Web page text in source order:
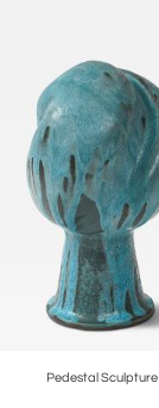
Pedestal Sculpture